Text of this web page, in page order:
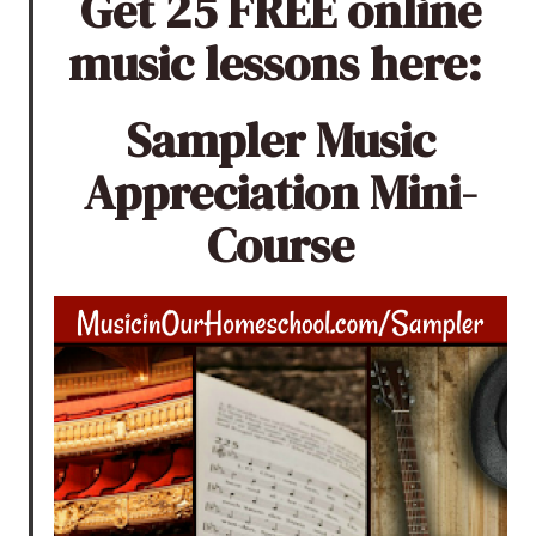
music lessons here:
Sampler Music
Appreciation Mini-
Course